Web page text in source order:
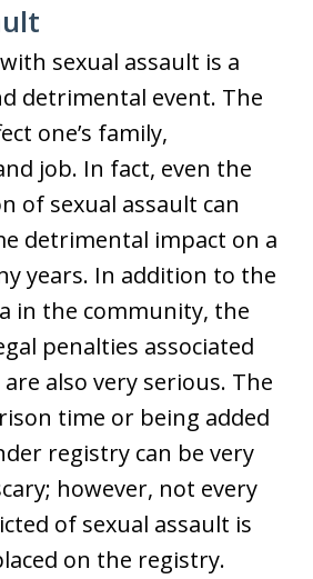
sexual assault is a
detrimental event. The
one’s family,
job. In fact, even the
of sexual assault can
detrimental impact on a
years. In addition to the
in the community, the
penalties associated
also very serious. The
time or being added
registry can be very
however, not every
of sexual assault is
on the registry.